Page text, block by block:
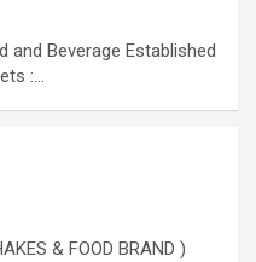
and Beverage Established
:…
& FOOD BRAND )